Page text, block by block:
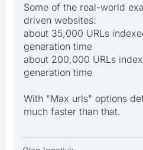
Some of the real-world
driven websites:
about 35,000 URLs
generation time
about 200,000 URLs
generation time
With "Max urls" options
much faster than that.